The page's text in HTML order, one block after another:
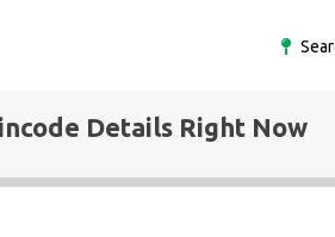
Details Right Now